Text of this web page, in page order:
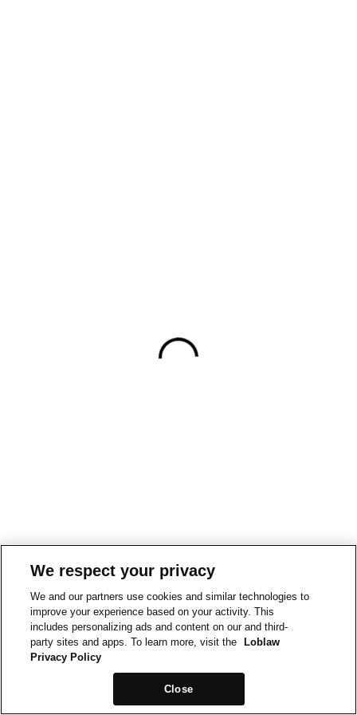
We respect your privacy
We and our partners use cookies and similar technologies to
improve your experience based on your activity. This
includes personalizing ads and content on our and third-
party sites and apps. To learn more, visit the
Loblaw
Privacy Policy
Close